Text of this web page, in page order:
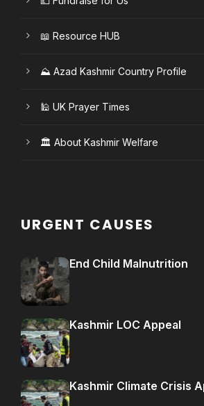
📖 Resource HUB
⛰️ Azad Kashmir Country Profile
🕌 UK Prayer Times
🏛️ About Kashmir Welfare
URGENT CAUSES
End Child Malnutrition
Kashmir LOC Appeal
Kashmir Climate Crisis